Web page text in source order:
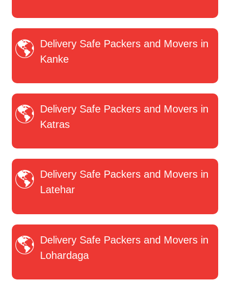
Delivery Safe Packers and Movers in
Kanke
Delivery Safe Packers and Movers in
Katras
Delivery Safe Packers and Movers in
Latehar
Delivery Safe Packers and Movers in
Lohardaga